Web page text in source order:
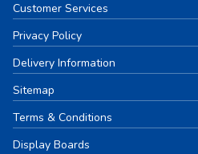
Customer Services
Privacy Policy
Delivery Information
Sitemap
Terms & Conditions
Display Boards